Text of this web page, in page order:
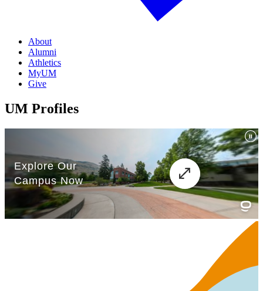
About
Alumni
Athletics
MyUM
Give
UM Profiles